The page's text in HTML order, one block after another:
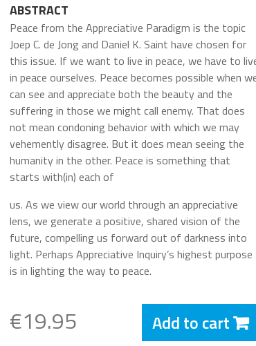
ABSTRACT
Peace from the Appreciative Paradigm is the topic
Joep C. de Jong and Daniel K. Saint have chosen for
this issue. If we want to live in peace, we have to
in peace ourselves. Peace becomes possible when
can see and appreciate both the beauty and the
suffering in those we might call enemy. That does
not mean condoning behavior with which we may
vehemently disagree. But it does mean seeing the
humanity in the other. Peace is something that
starts with(in) each of
us. As we view our world through an appreciative
lens, we generate a positive, shared vision of the
future, compelling us forward out of darkness into
light. Perhaps Appreciative Inquiry’s highest purpose
is in lighting the way to peace.
€19.95 Add to cart